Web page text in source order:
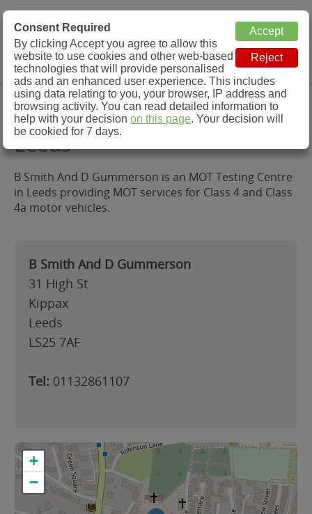
MOT Check
MOT Testing Station Directory
Menu
B Smith And D Gummerson,
Leeds
B Smith And D Gummerson is an MOT Testing Centre
in Leeds providing MOT services for Class 4 and Class
4a motor vehicles.
B Smith And D Gummerson
31 High St
Kippax
Leeds
LS25 7AF
Tel: 01132861107
+
−
Consent Required
By clicking Accept you agree to allow this
website to use cookies and other web-based
technologies that will provide personalised
ads and an enhanced user experience. This includes
using data relating to you, your browser, IP address and
browsing activity. You can read detailed information to
help with your decisionon this page. Your decision will
be cookied for 7 days.